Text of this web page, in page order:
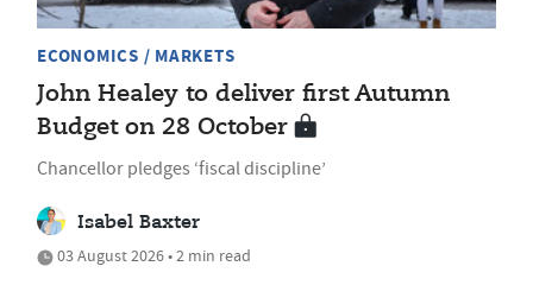
ECONOMICS / MARKETS
John Healey to deliver first Autumn
Budget on 28 October
Chancellor pledges ‘fiscal discipline’
Isabel Baxter
03 August 2026 • 2 min read